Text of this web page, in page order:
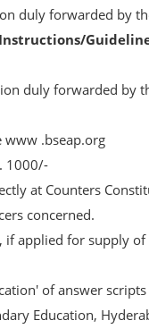
duly forwarded by
Instructions/
duly forwarded by
.bseap.org
1000/-
at Counters
concerned.
applied for supply
of answer
Education,